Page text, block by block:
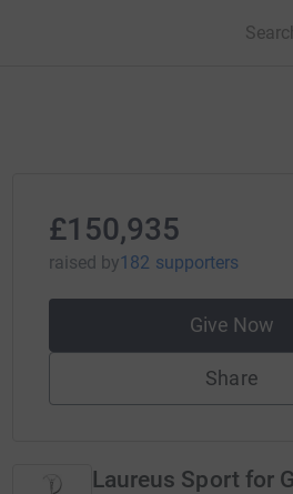
£150,935
raised by182 supporters
Give Now
Share
Laureus Sport for